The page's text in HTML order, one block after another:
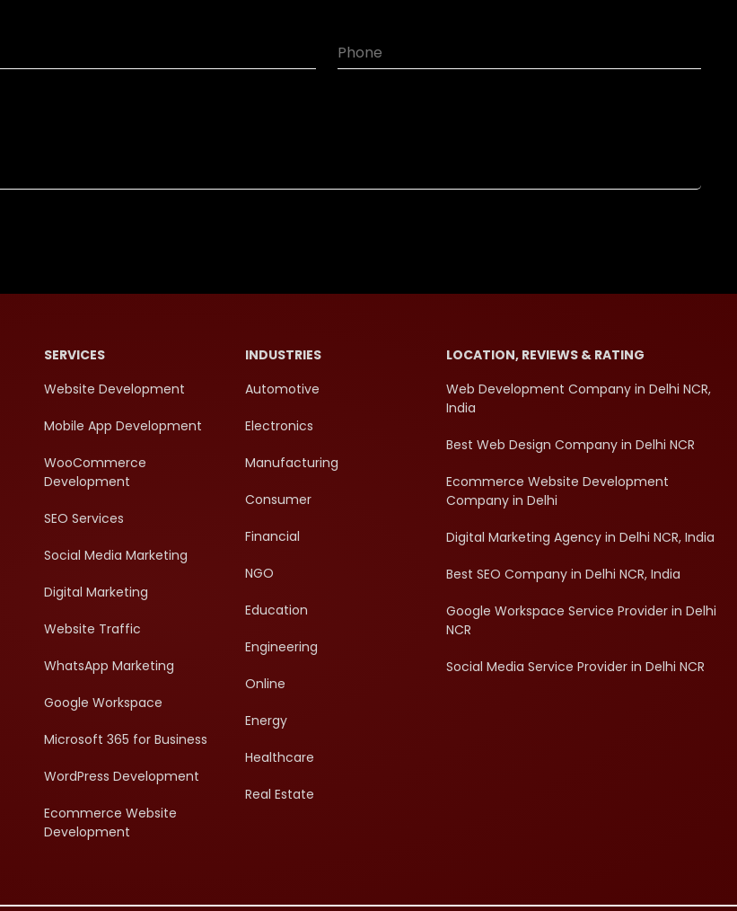
SERVICES
Website Development
Mobile App Development
WooCommerce
Development
SEO Services
Social Media Marketing
Digital Marketing
Website Traffic
WhatsApp Marketing
Google Workspace
Microsoft 365 for Business
WordPress Development
Ecommerce Website
Development
INDUSTRIES
Automotive
Electronics
Manufacturing
Consumer
Financial
NGO
Education
Engineering
Online
Energy
Healthcare
Real Estate
LOCATION, REVIEWS & RATING
Web Development Company in Delhi NCR,
India
Best Web Design Company in Delhi NCR
Ecommerce Website Development
Company in Delhi
Digital Marketing Agency in Delhi NCR, India
Best SEO Company in Delhi NCR, India
Google Workspace Service Provider in Delhi
NCR
Social Media Service Provider in Delhi NCR